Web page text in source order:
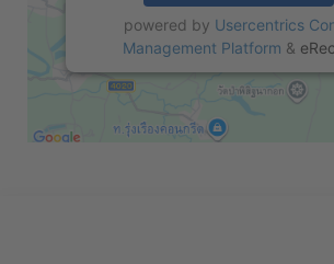
powered by Usercentrics
Management Platform &